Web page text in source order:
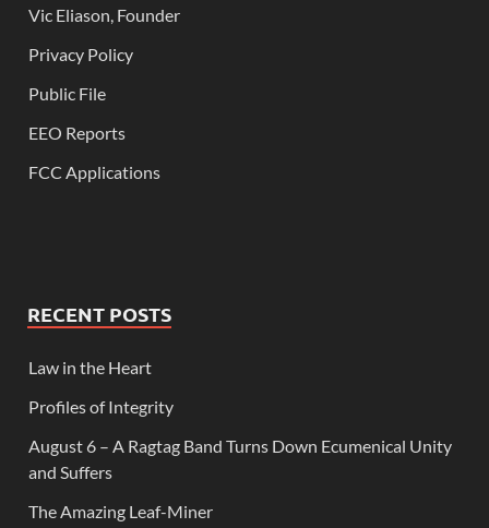
Vic Eliason, Founder
Privacy Policy
Public File
EEO Reports
FCC Applications
RECENT POSTS
Law in the Heart
Profiles of Integrity
August 6 – A Ragtag Band Turns Down Ecumenical Unity
and Suffers
The Amazing Leaf-Miner